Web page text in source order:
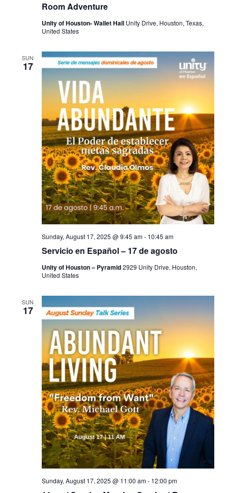
Room Adventure
Unity of Houston- Wallet Hall Unity Drive, Houston, Texas,
United States
SUN
17
Servicio en Español – 17 de agosto
Sunday, August 17, 2025 @ 9:45 am- 10:45 am
Unity of Houston – Pyramid2929 Unity Drive, Houston,
United States
SUN
17
Sunday, August 17, 2025 @ 11:00 am- 12:00 pm